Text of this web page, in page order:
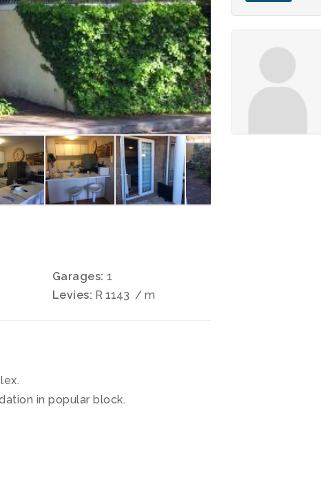
Garages: 1
Levies: R 1143 / m
in popular block.